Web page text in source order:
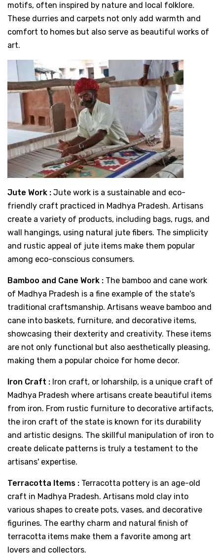
motifs, often inspired by nature and local folklore.
These durries and carpets not only add warmth and
comfort to homes but also serve as beautiful works of
art.
Jute Work : Jute work is a sustainable and eco-
friendly craft practiced in Madhya Pradesh. Artisans
create a variety of products, including bags, rugs, and
wall hangings, using natural jute fibers. The simplicity
and rustic appeal of jute items make them popular
among eco-conscious consumers.
Bamboo and Cane Work : The bamboo and cane work
of Madhya Pradesh is a fine example of the state's
traditional craftsmanship. Artisans weave bamboo and
cane into baskets, furniture, and decorative items,
showcasing their dexterity and creativity. These items
are not only functional but also aesthetically pleasing,
making them a popular choice for home decor.
Iron Craft : Iron craft, or loharshilp, is a unique craft of
Madhya Pradesh where artisans create beautiful items
from iron. From rustic furniture to decorative artifacts,
the iron craft of the state is known for its durability
and artistic designs. The skillful manipulation of iron to
create delicate patterns is truly a testament to the
artisans' expertise.
Terracotta Items : Terracotta pottery is an age-old
craft in Madhya Pradesh. Artisans mold clay into
various shapes to create pots, vases, and decorative
figurines. The earthy charm and natural finish of
terracotta items make them a favorite among art
lovers and collectors.